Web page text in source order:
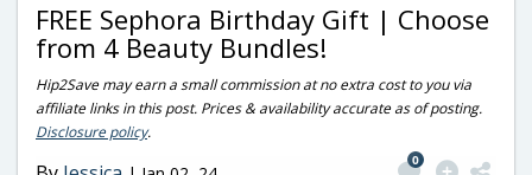
FREE Sephora Birthday Gift | Choose
from 4 Beauty Bundles!
Hip2Save may earn a small commission at no extra cost to you via
affiliate links in this post. Prices & availability accurate as of posting.
Disclosure policy.
0